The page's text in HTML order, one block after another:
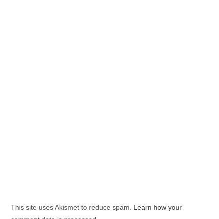
This site uses Akismet to reduce spam. Learn how your